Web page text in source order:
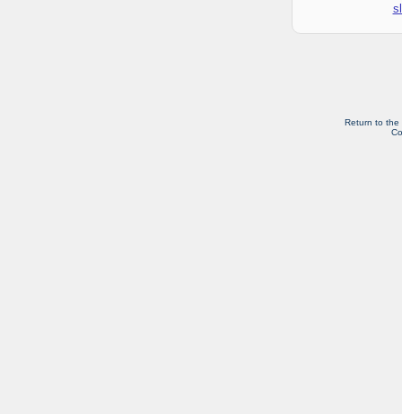
Return to the